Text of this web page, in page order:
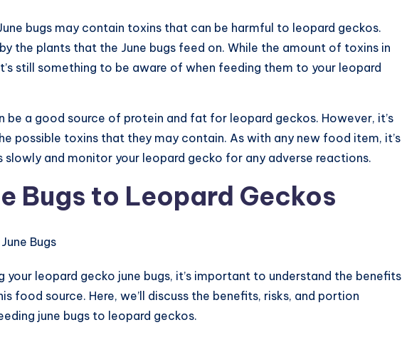
bugs may contain toxins that can be harmful to leopard geckos.
the plants that the June bugs feed on. While the amount of toxins in
still something to be aware of when feeding them to your leopard
be a good source of protein and fat for leopard geckos. However, it’s
possible toxins that they may contain. As with any new food item, it’s
slowly and monitor your leopard gecko for any adverse reactions.
Bugs to Leopard Geckos
your leopard gecko june bugs, it’s important to understand the benefits
food source. Here, we’ll discuss the benefits, risks, and portion
june bugs to leopard geckos.